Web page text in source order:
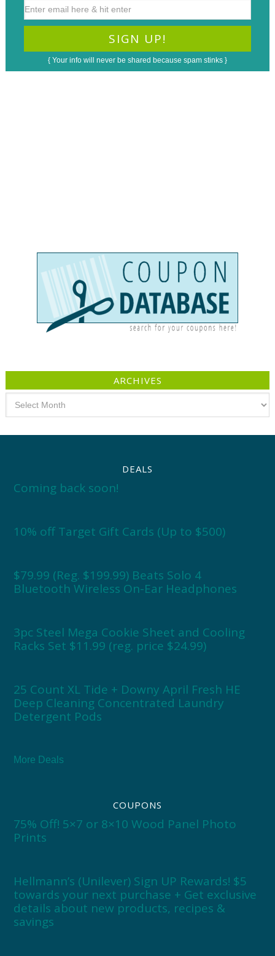
{ Your info will never be shared because spam stinks }
ARCHIVES
DEALS
Coming back soon!
10% off Target Gift Cards (Up to $500)
$79.99 (Reg. $199.99) Beats Solo 4
Bluetooth Wireless On-Ear Headphones
3pc Steel Mega Cookie Sheet and Cooling
Racks Set $11.99 (reg. price $24.99)
25 Count XL Tide + Downy April Fresh HE
Deep Cleaning Concentrated Laundry
Detergent Pods
More Deals
COUPONS
75% Off! 5×7 or 8×10 Wood Panel Photo
Prints
Hellmann’s (Unilever) Sign UP Rewards! $5
towards your next purchase + Get exclusive
details about new products, recipes &
savings